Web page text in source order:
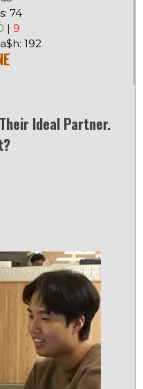
74
| 9
192
Ideal Partner.